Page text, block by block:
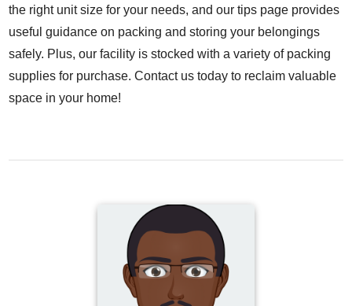
the right unit size for your needs, and our tips page provides
useful guidance on packing and storing your belongings
safely. Plus, our facility is stocked with a variety of packing
supplies for purchase. Contact us today to reclaim valuable
space in your home!